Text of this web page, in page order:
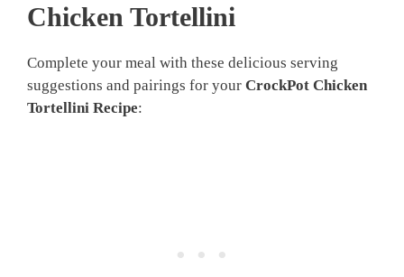
Chicken Tortellini
Complete your meal with these delicious serving
suggestions and pairings for your CrockPot Chicken
Tortellini Recipe: